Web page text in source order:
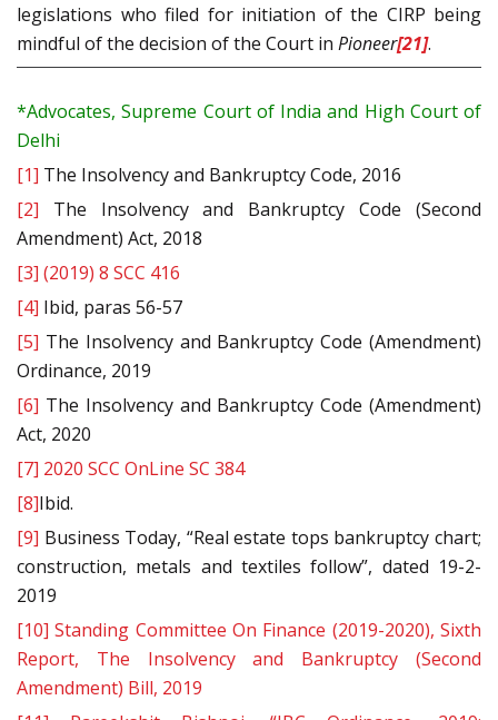
legislations who filed for initiation of the CIRP being
mindful of the decision of the Court in Pioneer[21].
*Advocates, Supreme Court of India and High Court of
Delhi
[1] The Insolvency and Bankruptcy Code, 2016
[2] The Insolvency and Bankruptcy Code (Second
Amendment) Act, 2018
[3] (2019) 8 SCC 416
[4] Ibid, paras 56-57
[5] The Insolvency and Bankruptcy Code (Amendment)
Ordinance, 2019
[6] The Insolvency and Bankruptcy Code (Amendment)
Act, 2020
[7] 2020 SCC OnLine SC 384
[8]Ibid.
[9] Business Today, “Real estate tops bankruptcy chart;
construction, metals and textiles follow”, dated 19-2-
2019
[10] Standing Committee On Finance (2019-2020), Sixth
Report, The Insolvency and Bankruptcy (Second
Amendment) Bill, 2019